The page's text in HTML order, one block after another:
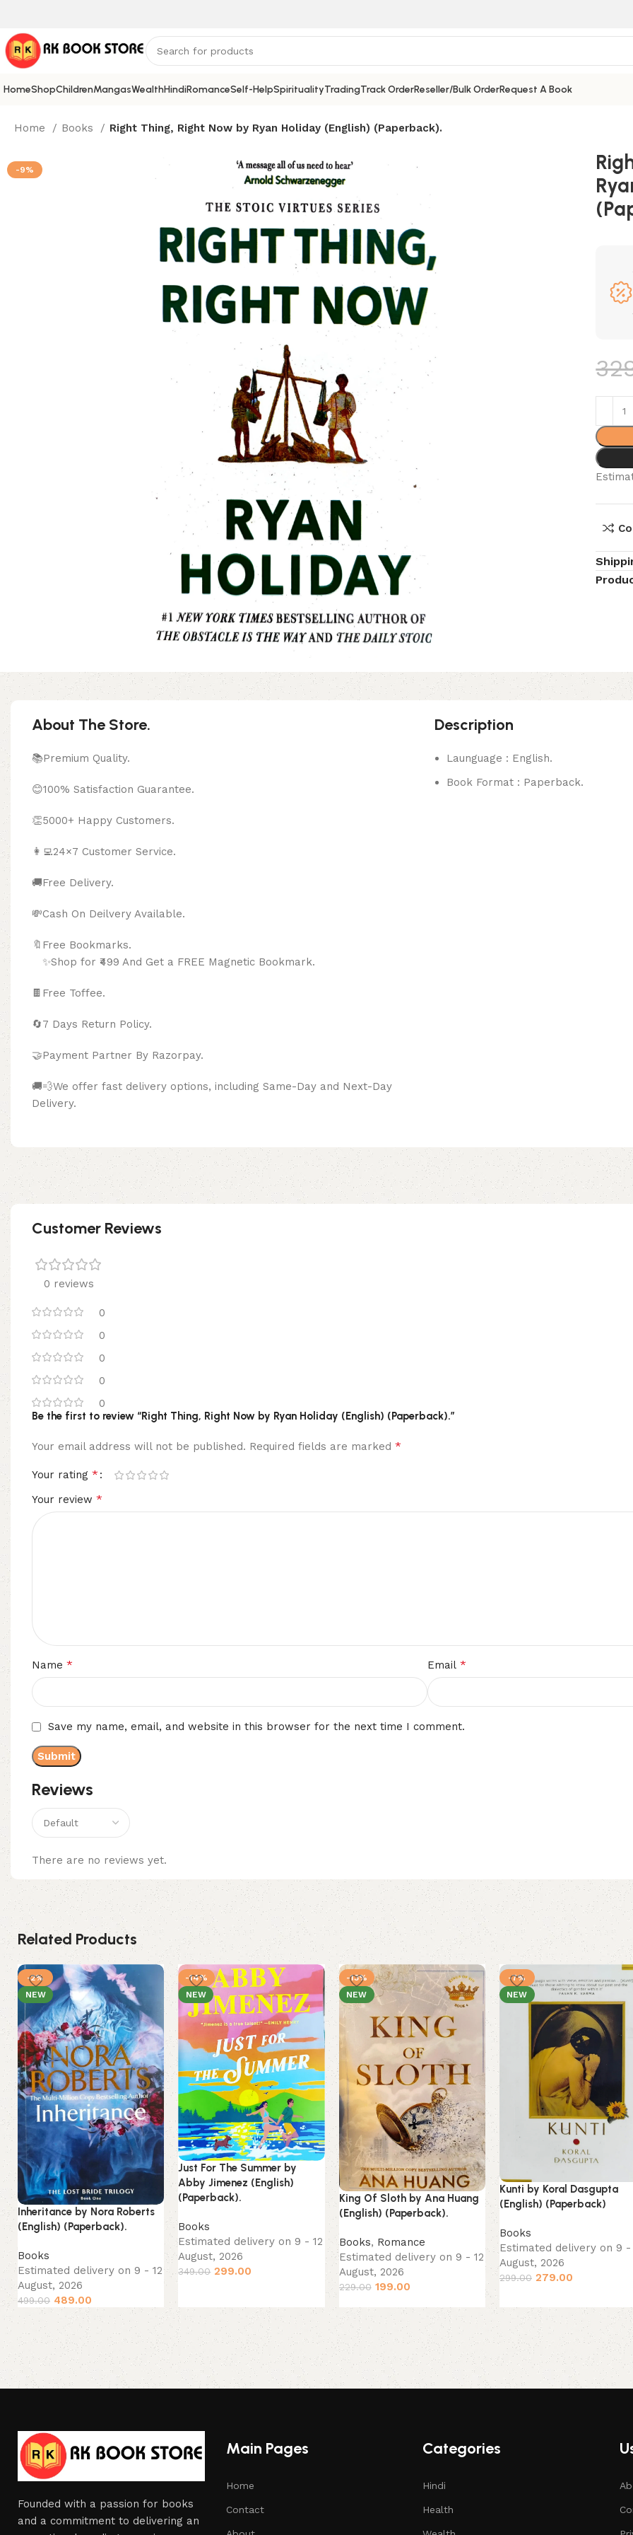
HomeShopChildrenMangasWealthHindiRomanceSelf-HelpSpiritualityTradingTrack OrderReseller/Bulk OrderRequest A Book
Home Books Right Thing, Right Now by Ryan Holiday (English) (Paperback).
-9%
About The Store.
📚Premium Quality.
😊100% Satisfaction Guarantee.
👏5000+ Happy Customers.
👩‍💻24×7 Customer Service.
🚚Free Delivery.
💸Cash On Deilvery Available.
🔖Free Bookmarks.
✨Shop for ₹499 And Get a FREE Magnetic Bookmark.
🍫 Free Toffee.
🔄7 Days Return Policy.
🤝Payment Partner By Razorpay.
🚚💨We offer fast delivery options, including Same-Day and Next-Day
Delivery.
Description
Launguage : English.
Book Format : Paperback.
Customer Reviews
0 reviews
0
0
0
0
0
Reviews
There are no reviews yet.
Be the first to review “Right Thing, Right Now by Ryan Holiday (English) (Paperback).”
Your email address will not be published. Required fields are marked *
Your rating *
Your review *
Name * Email *
Save my name, email, and website in this browser for the next time I comment.
Related Products
-2%
NEW
Inheritance by Nora Roberts
(English) (Paperback).
Books
Estimated delivery on 9 - 12
August, 2026
499.00 489.00
-14%
NEW
Just For The Summer by
Abby Jimenez (English)
(Paperback).
Books
Estimated delivery on 9 - 12
August, 2026
349.00 299.00
-13%
NEW
King Of Sloth by Ana Huang
(English) (Paperback).
Books, Romance
Estimated delivery on 9 - 12
August, 2026
229.00 199.00
-7%
NEW
Kunti by Koral Dasgupta
(English) (Paperback)
Books
Estimated delivery on 9 -
August, 2026
299.00 279.00
Founded with a passion for books
and a commitment to delivering an
Main Pages
Home
Contact
Categories
Hindi
Health